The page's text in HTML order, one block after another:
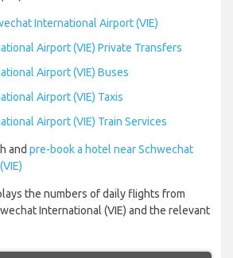
International Airport (VIE)
Airport (VIE) Private Transfers
Airport (VIE) Buses
Airport (VIE) Taxis
Airport (VIE) Train Services
and pre-book a hotel near Schwechat
the numbers of daily flights from
International (VIE) and the relevant